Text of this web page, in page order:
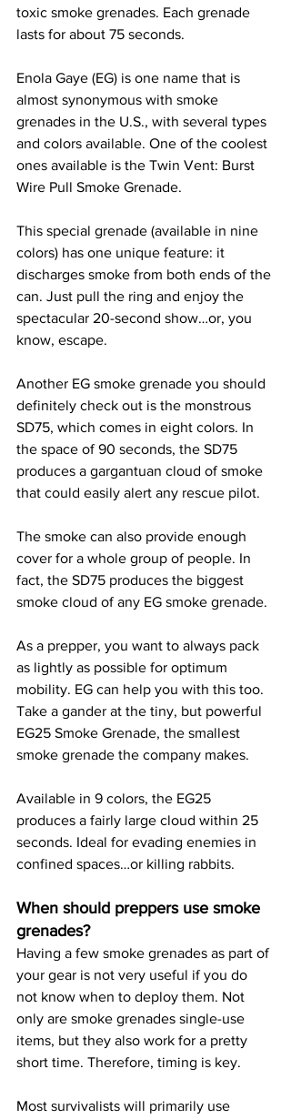
toxic smoke grenades. Each grenade
lasts for about 75 seconds.
Enola Gaye (EG) is one name that is
almost synonymous with smoke
grenades in the U.S., with several types
and colors available. One of the coolest
ones available is the Twin Vent: Burst
Wire Pull Smoke Grenade.
This special grenade (available in nine
colors) has one unique feature: it
discharges smoke from both ends of the
can. Just pull the ring and enjoy the
spectacular 20-second show…or, you
know, escape.
Another EG smoke grenade you should
definitely check out is the monstrous
SD75, which comes in eight colors. In
the space of 90 seconds, the SD75
produces a gargantuan cloud of smoke
that could easily alert any rescue pilot.
The smoke can also provide enough
cover for a whole group of people. In
fact, the SD75 produces the biggest
smoke cloud of any EG smoke grenade.
As a prepper, you want to always pack
as lightly as possible for optimum
mobility. EG can help you with this too.
Take a gander at the tiny, but powerful
EG25 Smoke Grenade, the smallest
smoke grenade the company makes.
Available in 9 colors, the EG25
produces a fairly large cloud within 25
seconds. Ideal for evading enemies in
confined spaces…or killing rabbits.
When should preppers use smoke
grenades?
Having a few smoke grenades as part of
your gear is not very useful if you do
not know when to deploy them. Not
only are smoke grenades single-use
items, but they also work for a pretty
short time. Therefore, timing is key.
Most survivalists will primarily use